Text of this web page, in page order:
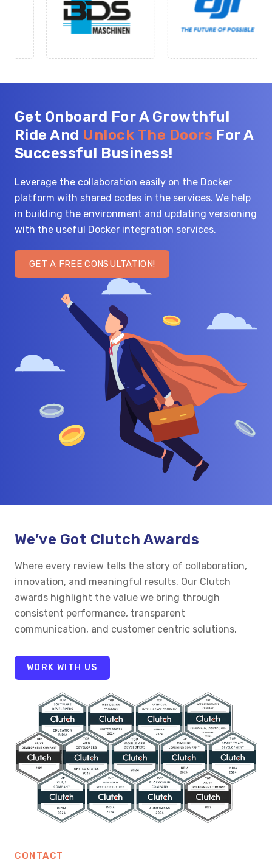
Get Onboard For A Growthful
Ride And Unlock The Doors For A
Successful Business!
Leverage the collaboration easily on the Docker
platform with shared codes in the services. We help
in building the environment and updating versioning
with the useful Docker integration services.
GET A FREE CONSULTATION!
We’ve Got Clutch Awards
Where every review tells the story of collaboration,
innovation, and meaningful results. Our Clutch
awards highlight the value we bring through
consistent performance, transparent
communication, and customer centric solutions.
WORK WITH US
CONTACT